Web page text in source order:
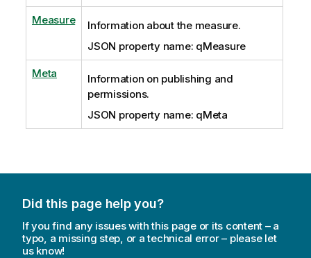
Measure
Information about the measure.
JSON property name: qMeasure
Meta
Information on publishing and
permissions.
JSON property name: qMeta
Did this page help you?
If you find any issues with this page or its content – a
typo, a missing step, or a technical error – please let
us know!